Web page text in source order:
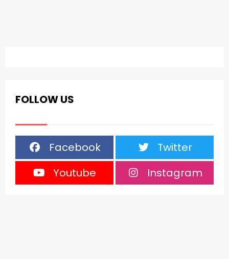
FOLLOW US
Facebook
Twitter
Youtube
Instagram